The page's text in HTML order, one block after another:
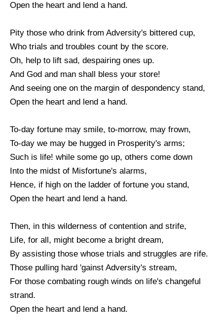
Open the heart and lend a hand.
Pity those who drink from Adversity's bittered cup,
Who trials and troubles count by the score.
Oh, help to lift sad, despairing ones up.
And God and man shall bless your store!
And seeing one on the margin of despondency stand,
Open the heart and lend a hand.
To-day fortune may smile, to-morrow, may frown,
To-day we may be hugged in Prosperity's arms;
Such is life! while some go up, others come down
Into the midst of Misfortune's alarms,
Hence, if high on the ladder of fortune you stand,
Open the heart and lend a hand.
Then, in this wilderness of contention and strife,
Life, for all, might become a bright dream,
By assisting those whose trials and struggles are rife.
Those pulling hard 'gainst Adversity's stream,
For those combating rough winds on life's changeful
strand.
Open the heart and lend a hand.